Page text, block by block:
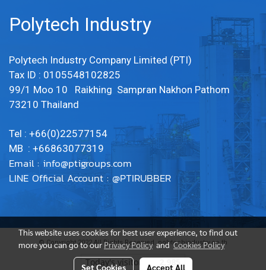
Polytech Industry
Polytech Industry Company Limited (PTI)
Tax ID : 0105548102825
99/1 Moo 10 Raikhing Sampran Nakhon Pathom
73210 Thailand
Tel : +66(0)22577154
MB : +66863077319
Email : info@ptigroups.com
LINE Official Account : @PTIRUBBER
© Copyright 2022 All Rights Reserved. polytechindustry.co.th
Today's visitor 2,985
This website uses cookies for best user experience, to find out
more you can go to ourPrivacy PolicyandCookies Policy
Set Cookies Accept All